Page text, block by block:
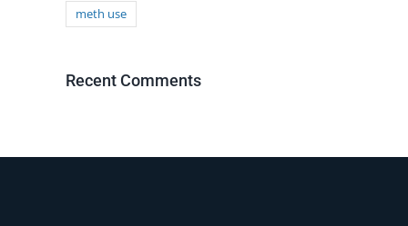
meth use
Recent Comments